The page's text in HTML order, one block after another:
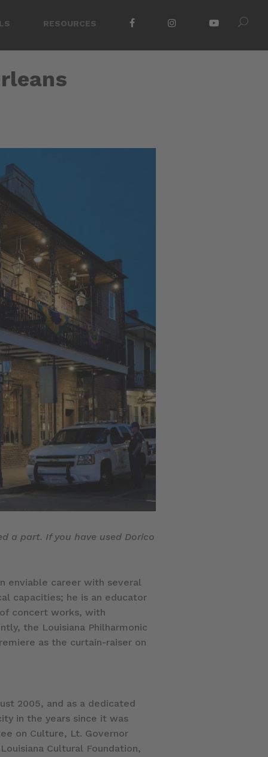
RESOURCES
a part. If you have used Dorico
enviable career with several
capacities; he is an educator
concert works, with
the Louisiana Philharmonic
as the curtain-raiser on
2005, and as a dedicated
in the years since it was
on Culture, Lt. Governor
Cultural Foundation,